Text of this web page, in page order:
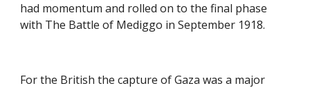
had momentum and rolled on to the final phase
with The Battle of Mediggo in September 1918.
For the British the capture of Gaza was a major